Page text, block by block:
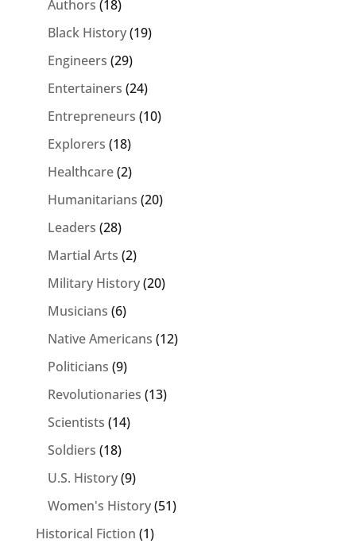
Authors (18)
Black History(19)
Engineers (29)
Entertainers (24)
Entrepreneurs (10)
Explorers (18)
Healthcare(2)
Humanitarians (20)
Leaders (28)
Martial Arts (2)
Military History(20)
Musicians (6)
Native Americans (12)
Politicians (9)
Revolutionaries (13)
Scientists (14)
Soldiers (18)
U.S. History(9)
Women's History(51)
Historical Fiction (1)